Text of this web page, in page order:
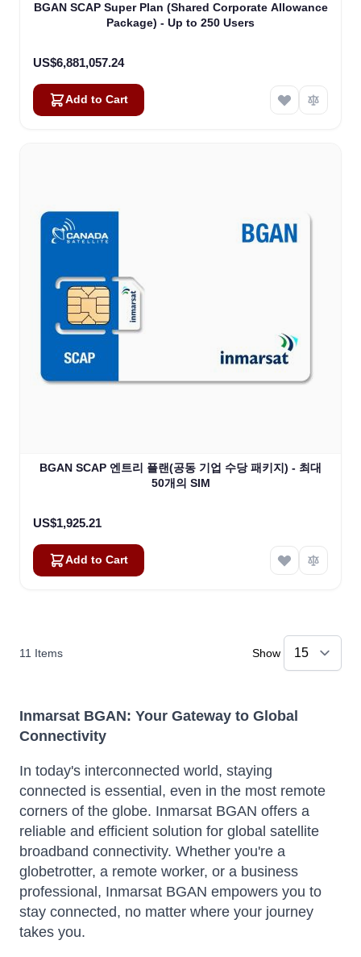
BGAN SCAP Super Plan (Shared Corporate Allowance
Package) - Up to 250 Users
US$6,881,057.24
Add to Cart
BGAN SCAP 엔트리 플랜(공동 기업 수당 패키지) - 최대
50개의 SIM
US$1,925.21
Add to Cart
11 Items Show
Inmarsat BGAN: Your Gateway to Global
Connectivity
In today's interconnected world, staying
connected is essential, even in the most remote
corners of the globe. Inmarsat BGAN offers a
reliable and efficient solution for global satellite
broadband connectivity. Whether you're a
globetrotter, a remote worker, or a business
professional, Inmarsat BGAN empowers you to
stay connected, no matter where your journey
takes you.